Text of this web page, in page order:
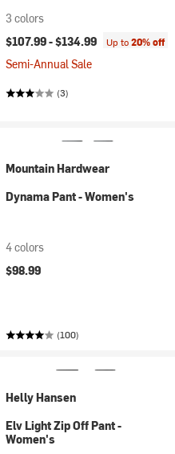
3 colors
$107.99 -$134.99 Up to20% off
Semi-Annual Sale
(3)
Mountain Hardwear
Dynama Pant - Women's
4 colors
$98.99
(100)
Helly Hansen
Elv Light Zip Off Pant -
Women's